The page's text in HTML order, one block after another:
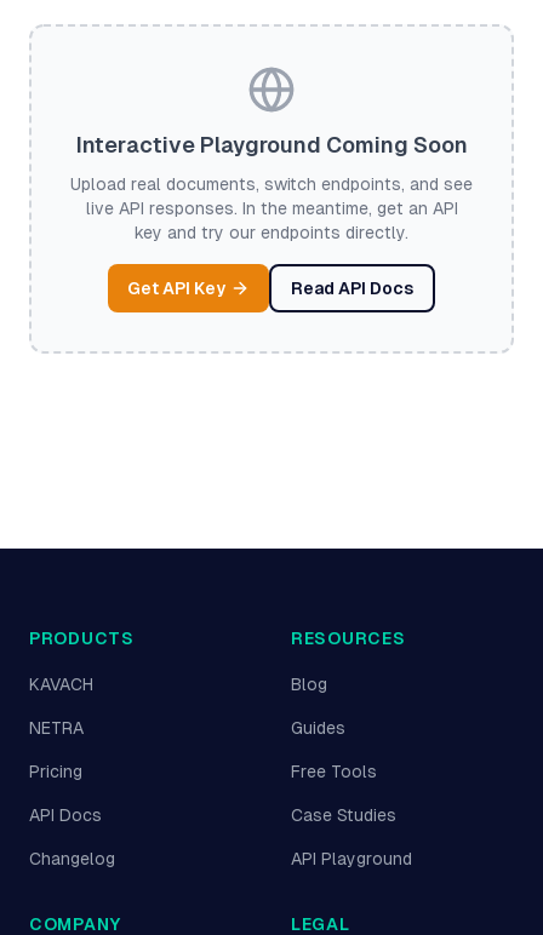
Interactive Playground Coming Soon
Upload real documents, switch endpoints, and see
live API responses. In the meantime, get an API
key and try our endpoints directly.
Get API Key Read API Docs
PRODUCTS
KAVACH
NETRA
Pricing
API Docs
Changelog
RESOURCES
Blog
Guides
Free Tools
Case Studies
API Playground
COMPANY LEGAL